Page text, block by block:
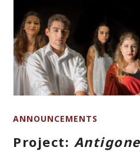
ANNOUNCEMENTS
Project: Antigone